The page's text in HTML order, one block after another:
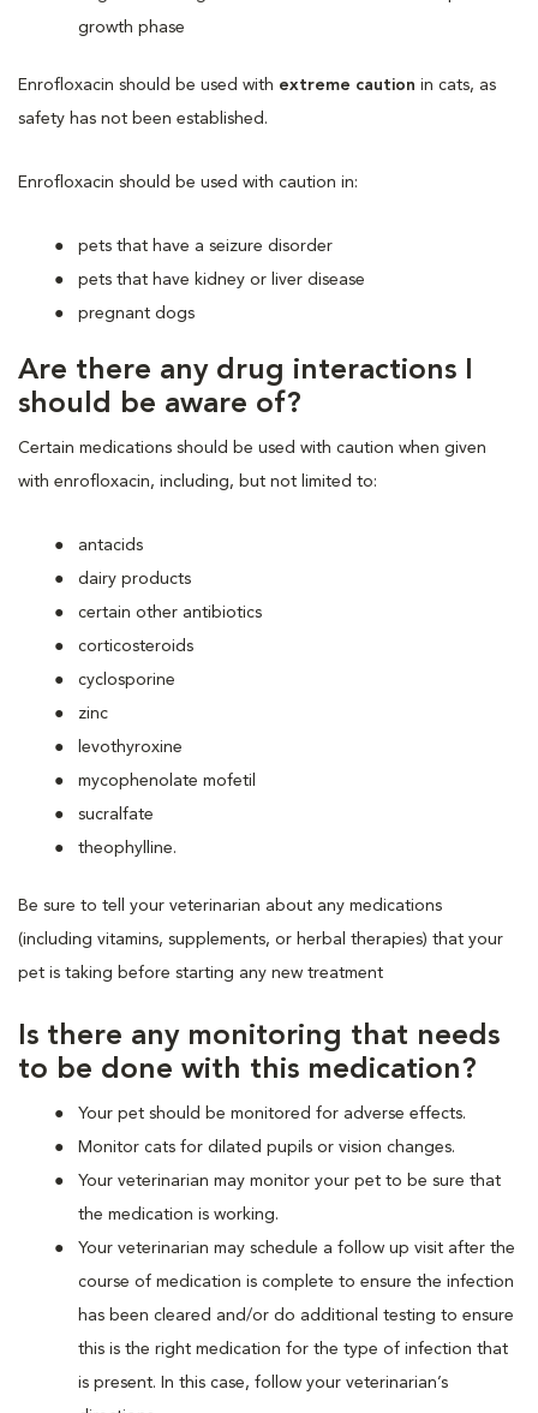
growth phase
Enrofloxacin should be used with extreme caution in cats, as
safety has not been established.
Enrofloxacin should be used with caution in:
pets that have a seizure disorder
pets that have kidney or liver disease
pregnant dogs
Are there any drug interactions I
should be aware of?
Certain medications should be used with caution when given
with enrofloxacin, including, but not limited to:
antacids
dairy products
certain other antibiotics
corticosteroids
cyclosporine
zinc
levothyroxine
mycophenolate mofetil
sucralfate
theophylline.
Be sure to tell your veterinarian about any medications
(including vitamins, supplements, or herbal therapies) that your
pet is taking before starting any new treatment
Is there any monitoring that needs
to be done with this medication?
Your pet should be monitored for adverse effects.
Monitor cats for dilated pupils or vision changes.
Your veterinarian may monitor your pet to be sure that
the medication is working.
Your veterinarian may schedule a follow up visit after the
course of medication is complete to ensure the infection
has been cleared and/or do additional testing to ensure
this is the right medication for the type of infection that
is present. In this case, follow your veterinarian’s